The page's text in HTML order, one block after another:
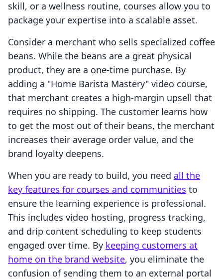
skill, or a wellness routine, courses allow you to
package your expertise into a scalable asset.
Consider a merchant who sells specialized coffee
beans. While the beans are a great physical
product, they are a one-time purchase. By
adding a "Home Barista Mastery" video course,
that merchant creates a high-margin upsell that
requires no shipping. The customer learns how
to get the most out of their beans, the merchant
increases their average order value, and the
brand loyalty deepens.
When you are ready to build, you need all the
key features for courses and communities to
ensure the learning experience is professional.
This includes video hosting, progress tracking,
and drip content scheduling to keep students
engaged over time. By keeping customers at
home on the brand website, you eliminate the
confusion of sending them to an external portal